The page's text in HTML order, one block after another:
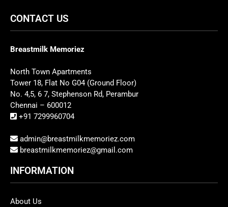
CONTACT US
Breastmilk Memoriez
North Town Apartments
Tower 18, Flat No G04 (Ground Floor)
No. 4,5, 6 7, Stephenson Rd, Perambur
Chennai – 600012
+91 7299960704
admin@breastmilkmemoriez.com
breastmilkmemoriez@gmail.com
INFORMATION
About Us